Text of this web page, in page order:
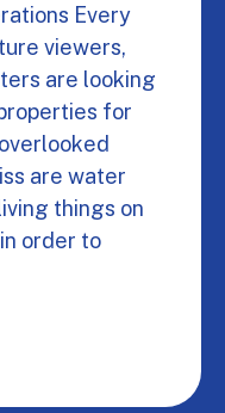
Every
viewers,
are looking
for
are water
things on
order to